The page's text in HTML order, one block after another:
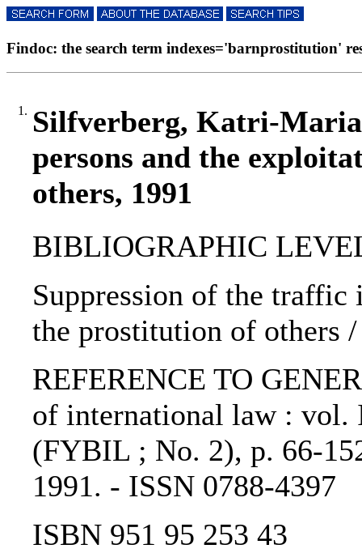
Findoc: the search term indexes='barnprostitution'
1. Silfverberg, Katri-
persons and the
others, 1991
BIBLIOGRAPHIC
Suppression of the traffic
the prostitution of others
REFERENCE TO
of international law : vol.
(FYBIL ; No. 2), p. 66-
1991. - ISSN 0788-4397
ISBN 951 95 253 43